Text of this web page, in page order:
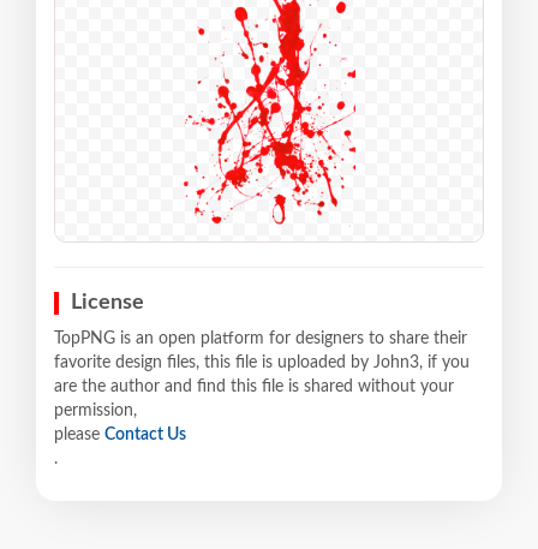
License
TopPNG is an open platform for designers to share their
favorite design files, this file is uploaded by John3, if you
are the author and find this file is shared without your
permission,
please Contact Us
.